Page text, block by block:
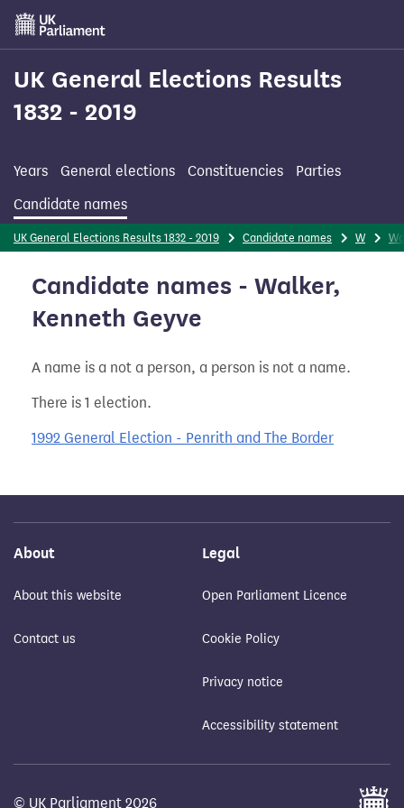
Skip
main
content
UK General Elections Results
1832 - 2019
Years General elections Constituencies
Parties
Candidate names
UK General Elections Results 1832 - 2019 Candidate names W
Candidate names - Walker,
Kenneth Geyve
A name is a not a person, a person is not a name.
There is 1 election.
1992 General Election - Penrith and The Border
About
About this website
Contact us
Legal
Open Parliament Licence
Cookie Policy
Privacy notice
Accessibility statement
© UK Parliament 2026